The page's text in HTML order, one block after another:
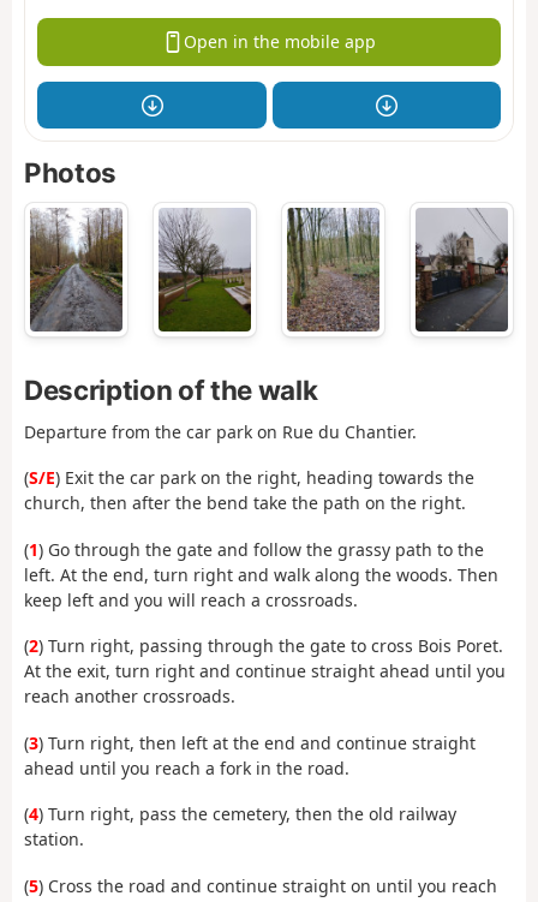
Open in the mobile app
Photos
Description of the walk
Departure from the car park on Rue du Chantier.
(S/E) Exit the car park on the right, heading towards the
church, then after the bend take the path on the right.
(1) Go through the gate and follow the grassy path to the
left. At the end, turn right and walk along the woods. Then
keep left and you will reach a crossroads.
(2) Turn right, passing through the gate to cross Bois Poret.
At the exit, turn right and continue straight ahead until you
reach another crossroads.
(3) Turn right, then left at the end and continue straight
ahead until you reach a fork in the road.
(4) Turn right, pass the cemetery, then the old railway
station.
(5) Cross the road and continue straight on until you reach